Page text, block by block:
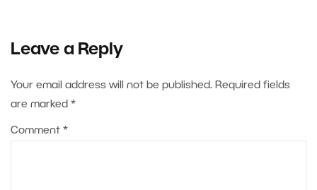
Leave a Reply
Your email address will not be published. Required fields
are marked *
Comment *